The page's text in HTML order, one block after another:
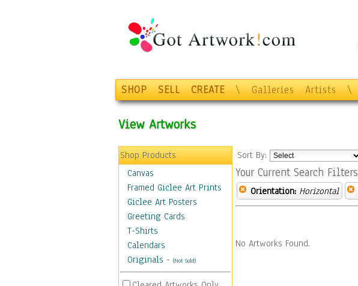
SHOP SELL CREATE \ Galleries Artists \
View Artworks
Shop Products
Canvas
Framed Giclee Art Prints
Giclee Art Posters
Greeting Cards
T-Shirts
Calendars
Originals - (Not Sold)
Sort By:
Your Current Search Filters
Orientation: Horizontal
No Artworks Found.